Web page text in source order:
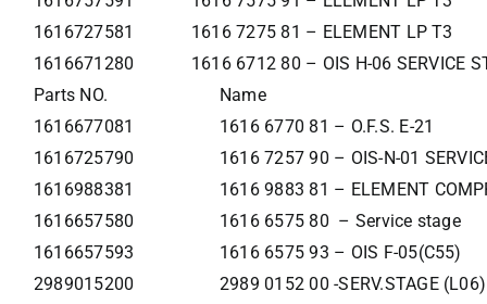
1616727581
1616 7275 81 – ELEMENT LP T3
1616671280
1616 6712 80 – OIS H-06 SERVICE
Parts NO.
Name
1616677081
1616 6770 81 – O.F.S. E-21
1616725790
1616 7257 90 – OIS-N-01
1616988381
1616 9883 81 – ELEMENT
1616657580
1616 6575 80 – Service stage
1616657593
1616 6575 93 – OIS F-05(C55)
2989015200
2989 0152 00 -SERV.STAGE (L06)